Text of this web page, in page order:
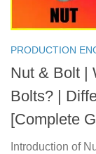
PRODUCTION
Nut & Bolt |
Bolts? |
[Complete
Introduction of